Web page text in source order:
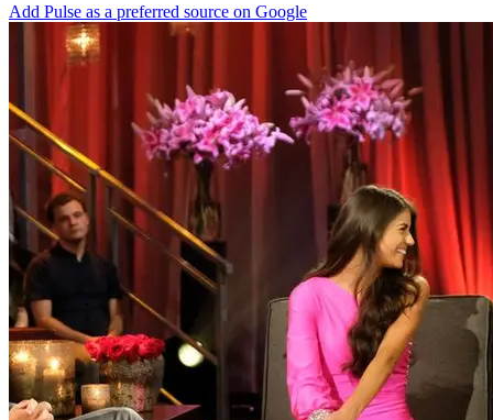
Add Pulse as a preferred source on Google